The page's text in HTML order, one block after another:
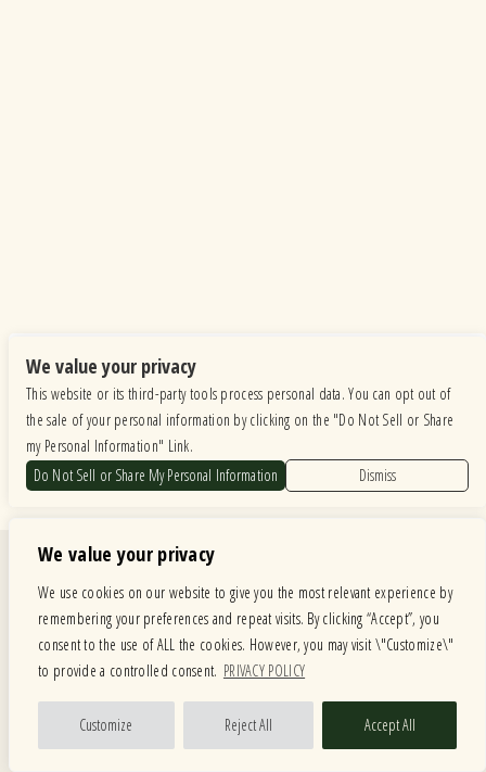
We value your privacy
We use cookies on our website to give you the most relevant experience by
remembering your preferences and repeat visits. By clicking “Accept”, you
consent to the use of ALL the cookies. However, you may visit \"Customize\"
to provide a controlled consent. PRIVACY POLICY
Customize Reject All Accept All
Quick Links
Menus
American Music Festival
Private Events
Store
About
Contact
We value your privacy
This website or its third-party tools process personal data. You can opt out of
the sale of your personal information by clicking on the "Do Not Sell or Share
my Personal Information" Link.
Do Not Sell or Share My Personal Information
Dismiss